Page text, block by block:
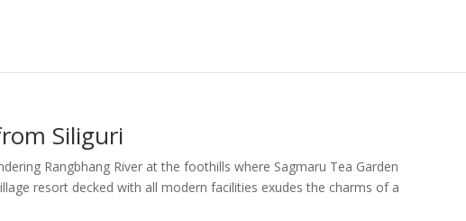
Siliguri
Rangbhang River at the foothills where Sagmaru Tea Garden
resort decked with all modern facilities exudes the charms of a